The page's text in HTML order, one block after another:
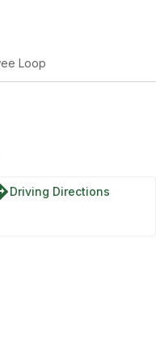
Loop
Driving Directions